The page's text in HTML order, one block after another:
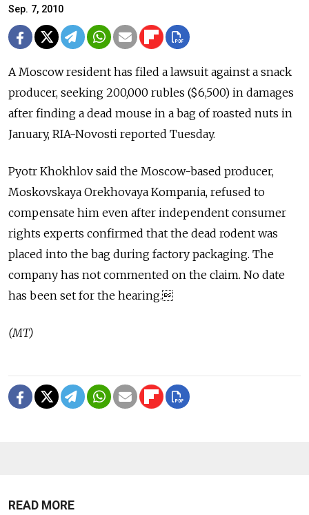
Sep. 7, 2010
A Moscow resident has filed a lawsuit against a snack
producer, seeking 200,000 rubles ($6,500) in damages
after finding a dead mouse in a bag of roasted nuts in
January, RIA-Novosti reported Tuesday.
Pyotr Khokhlov said the Moscow-based producer,
Moskovskaya Orekhovaya Kompania, refused to
compensate him even after independent consumer
rights experts confirmed that the dead rodent was
placed into the bag during factory packaging. The
company has not commented on the claim. No date
has been set for the hearing.
(MT)
READ MORE